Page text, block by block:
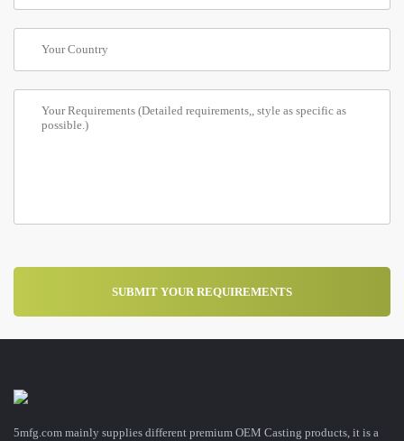
5mfg.com mainly supplies different premium OEM Casting products, it is a